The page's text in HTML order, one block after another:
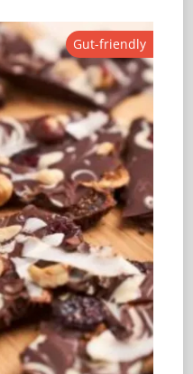
Gut-friendly